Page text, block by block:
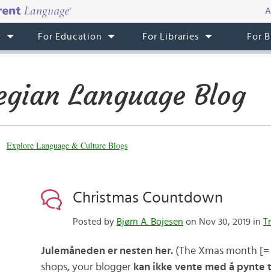
For Education For Libraries For
Language Blog
Explore Language & Culture Blogs
Christmas Countdown
Posted by Bjørn A. Bojesen on Nov 30, 2019 in
Julemåneden er nesten her. (The Xmas month
shops, your blogger kan ikke vente med å pynte